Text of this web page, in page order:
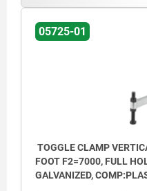
05725-01
TOGGLE CLAMP
FOOT F2=7000, FULL
GALVANIZED,